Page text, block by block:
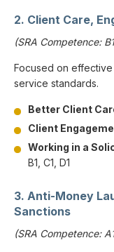
2. Client Care,
(SRA Competence:
Focused on
service standards.
Better Client
Client
Working in a
B1, C1, D1
3. Anti-Money
Sanctions
(SRA Competence: